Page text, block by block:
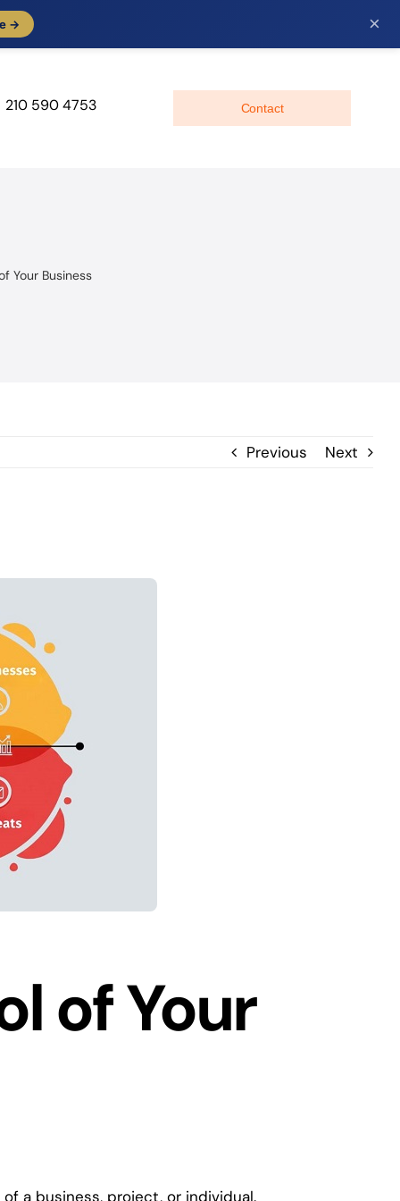
→ ×
210 590 4753 Contact
Your Business
Previous Next
of Your
of a business, project, or individual.